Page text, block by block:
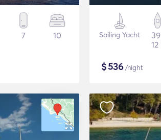
7 10 Sailing Yacht
12
$536/night